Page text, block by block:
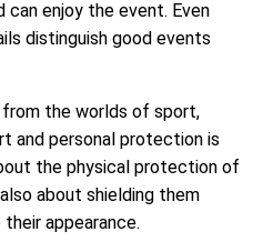
enjoy the event. Even
distinguish good events
the worlds of sport,
and personal protection is
the physical protection of
about shielding them
appearance.